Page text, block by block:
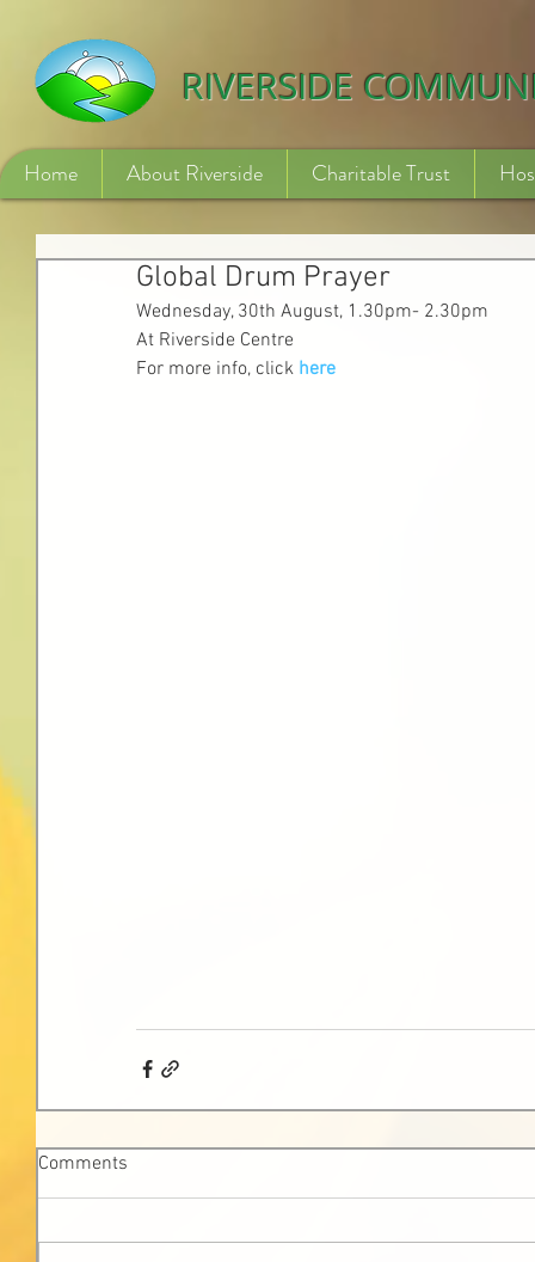
RIVERSIDE
Home About Riverside Charitable Trust
Global Drum Prayer
Wednesday, 30th August, 1.30pm- 2.30pm
At Riverside Centre
For more info, click here
Comments